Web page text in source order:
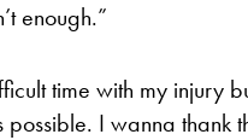
enough.”
time with my injury
I wanna thank